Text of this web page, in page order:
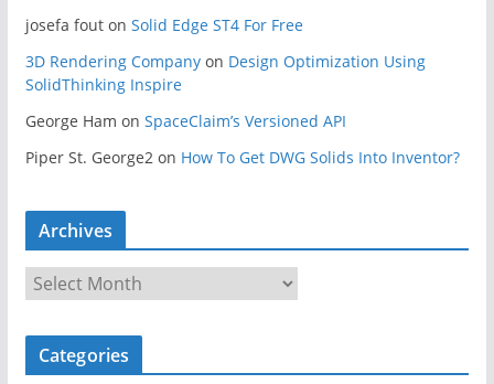
josefa fouton Solid Edge ST4 For Free
3D Rendering Companyon Design Optimization Using
SolidThinking Inspire
George Ham on SpaceClaim’s Versioned API
Piper St. George2 on How To Get DWG Solids Into Inventor?
Archives
r
c
Categories